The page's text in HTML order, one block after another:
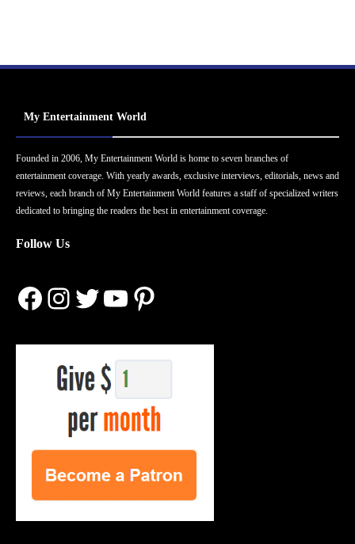
My Entertainment World
Founded in 2006, My Entertainment World is home to seven branches of
entertainment coverage. With yearly awards, exclusive interviews, editorials, news and
reviews, each branch of My Entertainment World features a staff of specialized writers
dedicated to bringing the readers the best in entertainment coverage.
Follow Us
Facebook
Instagram
Twitter
YouTube
Pinterest